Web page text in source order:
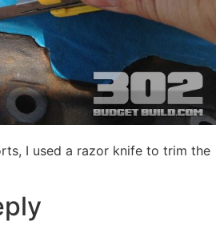
I used a razor knife to trim the